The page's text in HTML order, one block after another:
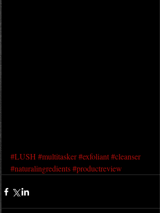
#LUSH #multitasker#exfoliant#cleanser
#naturalingredients#productreview